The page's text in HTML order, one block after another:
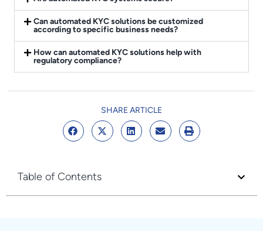
Can automated KYC solutions be customized
according to specific business needs?
How can automated KYC solutions help with
regulatory compliance?
SHARE ARTICLE
Table of Contents